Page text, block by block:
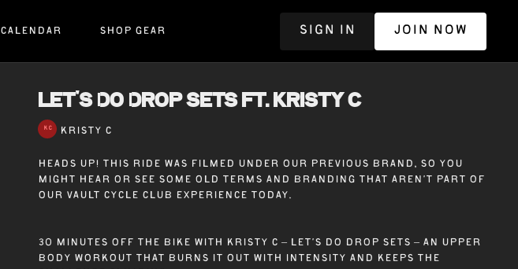
CALENDAR SHOP GEAR SIGN IN JOIN NOW
LET'S DO DROP SETS ft. KRISTY C
KRISTY C
Heads up! This ride was filmed under our previous brand, so you
might hear or see some old terms and branding that aren’t part of
our Vault Cycle Club experience today.
30 minutes off the bike with Kristy C – Let’s Do Drop Sets – An upper
body workout that burns it out with intensity and keeps the